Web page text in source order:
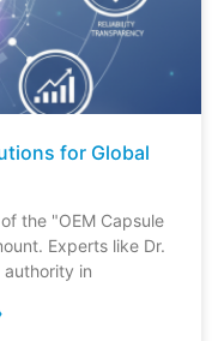
for Global
the "OEM Capsule
Experts like Dr.
authority in